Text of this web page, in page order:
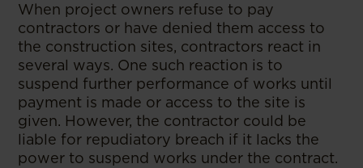
When project owners refuse to pay
contractors or have denied them access to
the construction sites, contractors react in
several ways. One such reaction is to
suspend further performance of works until
payment is made or access to the site is
given. However, the contractor could be
liable for repudiatory breach if it lacks the
power to suspend works under the contract.